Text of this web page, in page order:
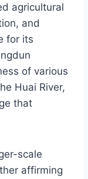
agricultural
and
for its
of various
Huai River,
that
scale
affirming